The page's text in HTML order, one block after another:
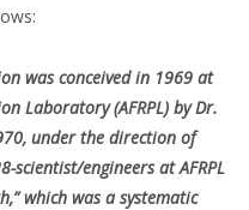
was conceived in 1969 at
Laboratory (AFRPL) by Dr.
under the direction of
scientist/engineers at AFRPL
which was a systematic